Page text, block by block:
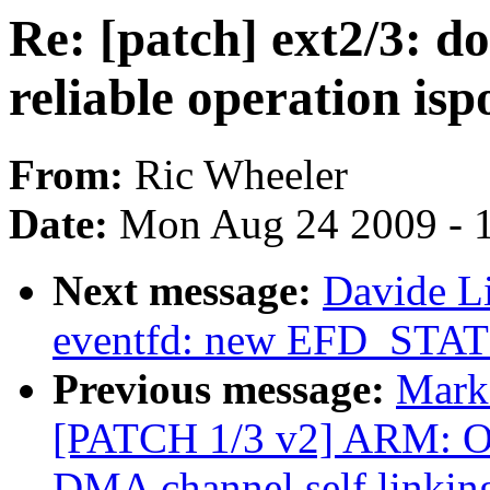
Re: [patch] ext2/3:
reliable operation
From: Ric Wheeler
Date: Mon Aug 24 2009 -
Next message: Davide
eventfd: new
Previous message:
[PATCH 1/3 v2] ARM: